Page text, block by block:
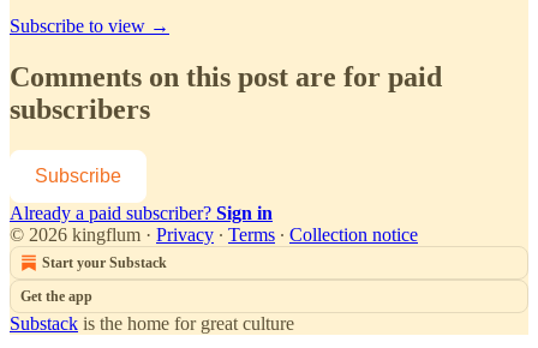
Subscribe to view →
Comments on this post are for paid
subscribers
Subscribe
Already a paid subscriber? Sign in
© 2026 kingflum · Privacy ∙ Terms ∙ Collection notice
Start your Substack
Get the app
Substack is the home for great culture